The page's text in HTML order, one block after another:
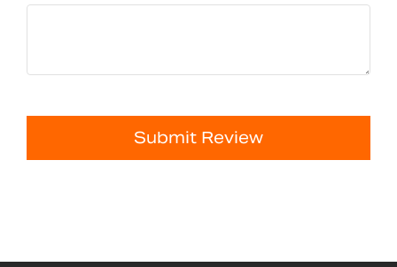
Submit Review